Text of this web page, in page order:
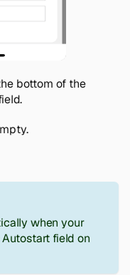
bottom of the
when your
Autostart field on